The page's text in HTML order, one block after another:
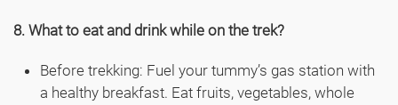
8. What to eat and drink while on the trek?
Before trekking: Fuel your tummy’s gas station with
a healthy breakfast. Eat fruits, vegetables, whole